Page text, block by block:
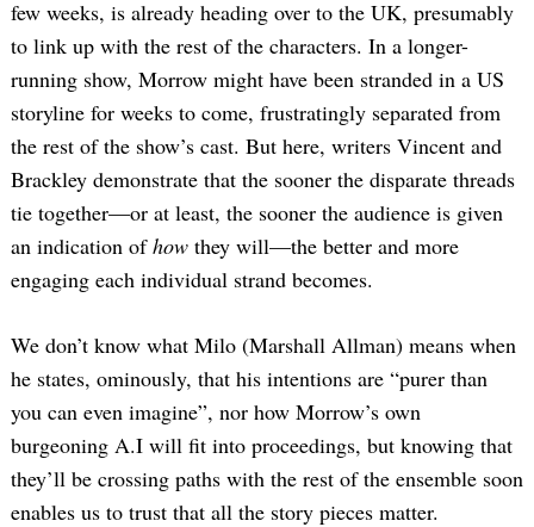
few weeks, is already heading over to the UK, presumably
to link up with the rest of the characters. In a longer-
running show, Morrow might have been stranded in a US
storyline for weeks to come, frustratingly separated from
the rest of the show’s cast. But here, writers Vincent and
Brackley demonstrate that the sooner the disparate threads
tie together—or at least, the sooner the audience is given
an indication ofhow they will—the better and more
engaging each individual strand becomes.
We don’t know what Milo (Marshall Allman) means when
he states, ominously, that his intentions are “purer than
you can even imagine”, nor how Morrow’s own
burgeoning A.I will fit into proceedings, but knowing that
they’ll be crossing paths with the rest of the ensemble soon
enables us to trust that all the story pieces matter.